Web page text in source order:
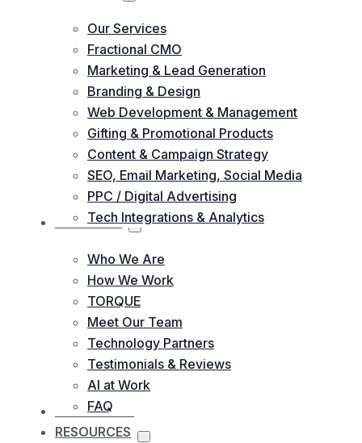
Our Services
Fractional CMO
Marketing & Lead Generation
Branding & Design
Web Development & Management
Gifting & Promotional Products
Content & Campaign Strategy
SEO, Email Marketing, Social Media
PPC / Digital Advertising
Tech Integrations & Analytics
ABOUT US
Who We Are
How We Work
TORQUE
Meet Our Team
Technology Partners
Testimonials & Reviews
AI at Work
FAQ
OUR WORKS
RESOURCES